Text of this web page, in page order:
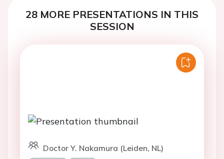
28 MORE PRESENTATIONS IN THIS
SESSION
Doctor Y. Nakamura (Leiden, NL)